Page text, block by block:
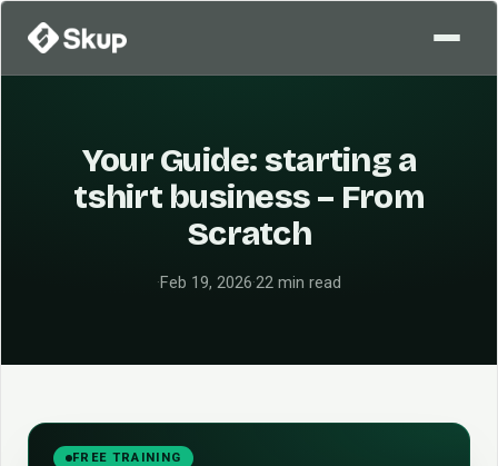
Your Guide: starting a
tshirt business – From
Scratch
·Feb 19, 2026·22 min read
FREE TRAINING